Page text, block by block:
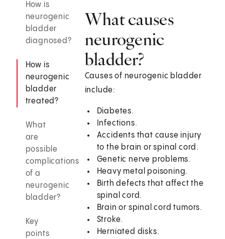
How is
neurogenic
bladder
diagnosed?
How is
neurogenic
bladder
treated?
What
are
possible
complications
of a
neurogenic
bladder?
Key
points
What causes
neurogenic
bladder?
Causes of neurogenic bladder
include:
Diabetes.
Infections.
Accidents that cause injury
to the brain or spinal cord.
Genetic nerve problems.
Heavy metal poisoning.
Birth defects that affect the
spinal cord.
Brain or spinal cord tumors.
Stroke.
Herniated disks.